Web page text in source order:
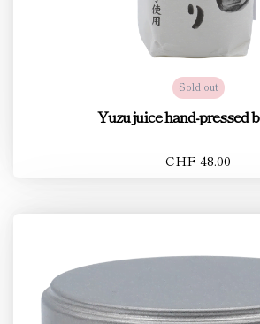
Sold out
Yuzu juice hand-pressed
CHF 48.00